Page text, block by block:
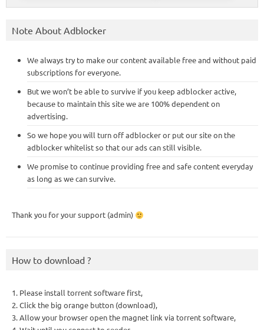
Note About Adblocker
We always try to make our content available free and without paid
subscriptions for everyone.
But we won’t be able to survive if you keep adblocker active,
because to maintain this site we are 100% dependent on
advertising.
So we hope you will turn off adblocker or put our site on the
adblocker whitelist so that our ads can still visible.
We promise to continue providing free and safe content everyday
as long as we can survive.
Thank you for your support (admin)
How to download ?
1. Please install torrent software first,
2. Click the big orange button (download),
3. Allow your browser open the magnet link via torrent software,